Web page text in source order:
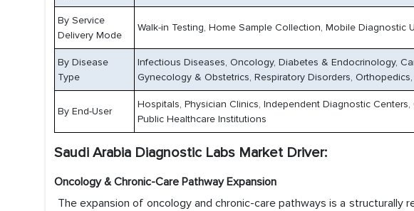
By Service
Delivery Mode
Walk-in Testing, Home Sample Collection, Mobile Diagnostic
By Disease
Type
Infectious Diseases, Oncology, Diabetes & Endocrinology,
Gynecology & Obstetrics, Respiratory Disorders,
By End-User
Hospitals, Physician Clinics, Independent Diagnostic
Public Healthcare Institutions
Saudi Arabia Diagnostic Labs Market Driver:
Oncology & Chronic-Care Pathway Expansion
The expansion of oncology and chronic-care pathways is a structurally